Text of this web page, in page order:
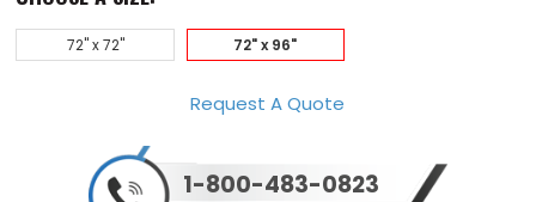
72" x 72" 72" x 96"
Request A Quote
1-800-483-0823